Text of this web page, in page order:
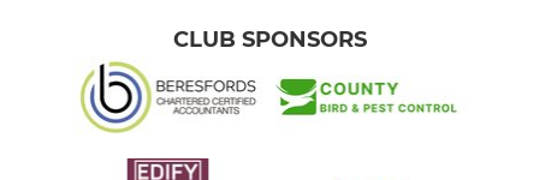
CLUB SPONSORS